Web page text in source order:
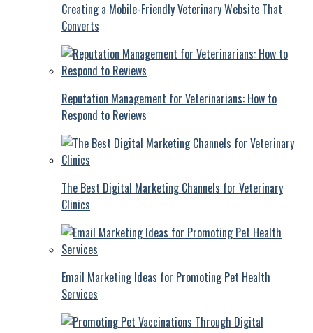
Creating a Mobile-Friendly Veterinary Website That
Converts
Reputation Management for Veterinarians: How to
Respond to Reviews
The Best Digital Marketing Channels for Veterinary
Clinics
Email Marketing Ideas for Promoting Pet Health
Services